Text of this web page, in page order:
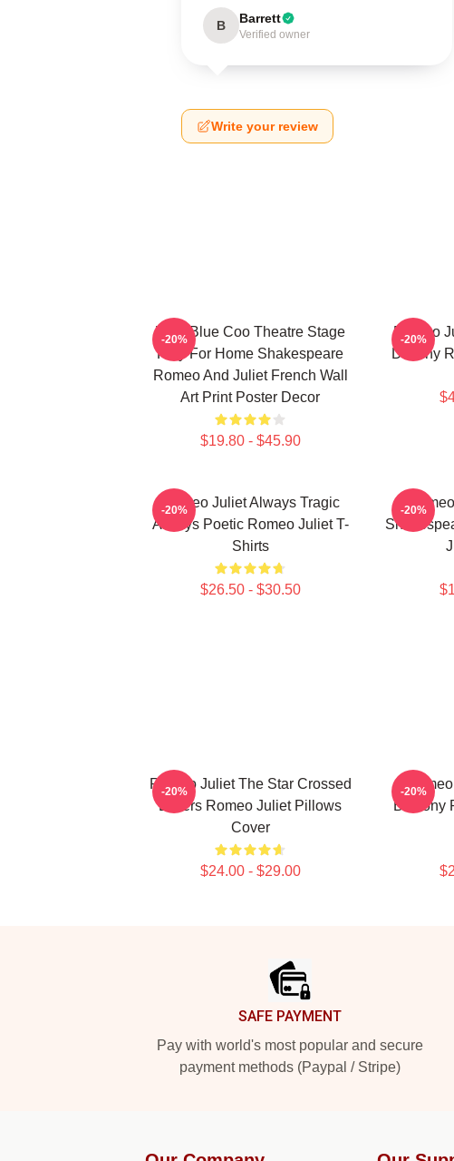
B Barrett
Verified owner
Write your review
Wee Blue Coo Theatre Stage
Play For Home Shakespeare
Romeo And Juliet French Wall
Art Print Poster Decor
$19.80 - $45.90
-20%
Romeo
Destiny
-20%
Romeo Juliet Always Tragic
Always Poetic Romeo Juliet T-
Shirts
$26.50 - $30.50
-20% -20%
Romeo Juliet The Star Crossed
Lovers Romeo Juliet Pillows
Cover
$24.00 - $29.00
-20%
Balcony
-20%
SAFE PAYMENT
Pay with world's most popular and secure
payment methods (Paypal / Stripe)